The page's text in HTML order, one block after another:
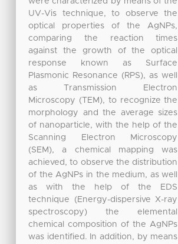
UV-Vis technique, to observe the
optical properties of the AgNPs,
comparing the reaction times
against the growth of the optical
response known as Surface
Plasmonic Resonance (RPS), as well
as Transmission Electron
Microscopy (TEM), to recognize the
morphology and the average sizes
of nanoparticle, with the help of the
Scanning Electron Microscopy
(SEM), a chemical mapping was
achieved, to observe the distribution
of the AgNPs in the medium, as well
as with the help of the EDS
technique (Energy-dispersive X-ray
spectroscopy) the elemental
chemical composition of the AgNPs
was identified. In addition, by means